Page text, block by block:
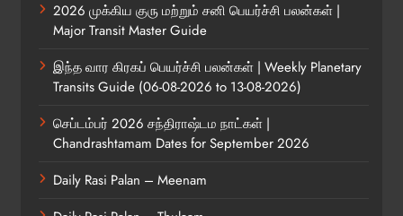
2026 முக்கிய குரு மற்றும் சனி பெயர்ச்சி பலன்கள் |
Major Transit Master Guide
இந்த வார கிரகப் பெயர்ச்சி பலன்கள் | Weekly Planetary
Transits Guide (06-08-2026 to 13-08-2026)
செப்டம்பர் 2026 சந்திராஷ்டம நாட்கள் |
Chandrashtamam Dates for September 2026
Daily Rasi Palan – Meenam